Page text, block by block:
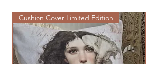
Cushion Cover Limited Edition